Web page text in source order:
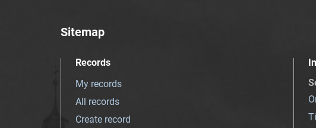
Sitemap
Records
My records
All records
Create record